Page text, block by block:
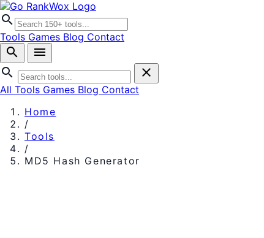
search
Tools Games Blog Contact
search
menu
search
close
All Tools Games Blog Contact
Home
/
Tools
/
MD5 Hash Generator